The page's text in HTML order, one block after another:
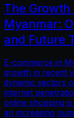
The
Myanmar:
and Future
E-commerce in
growth in recent
dynamic sectors
internet
online shopping
an increasing